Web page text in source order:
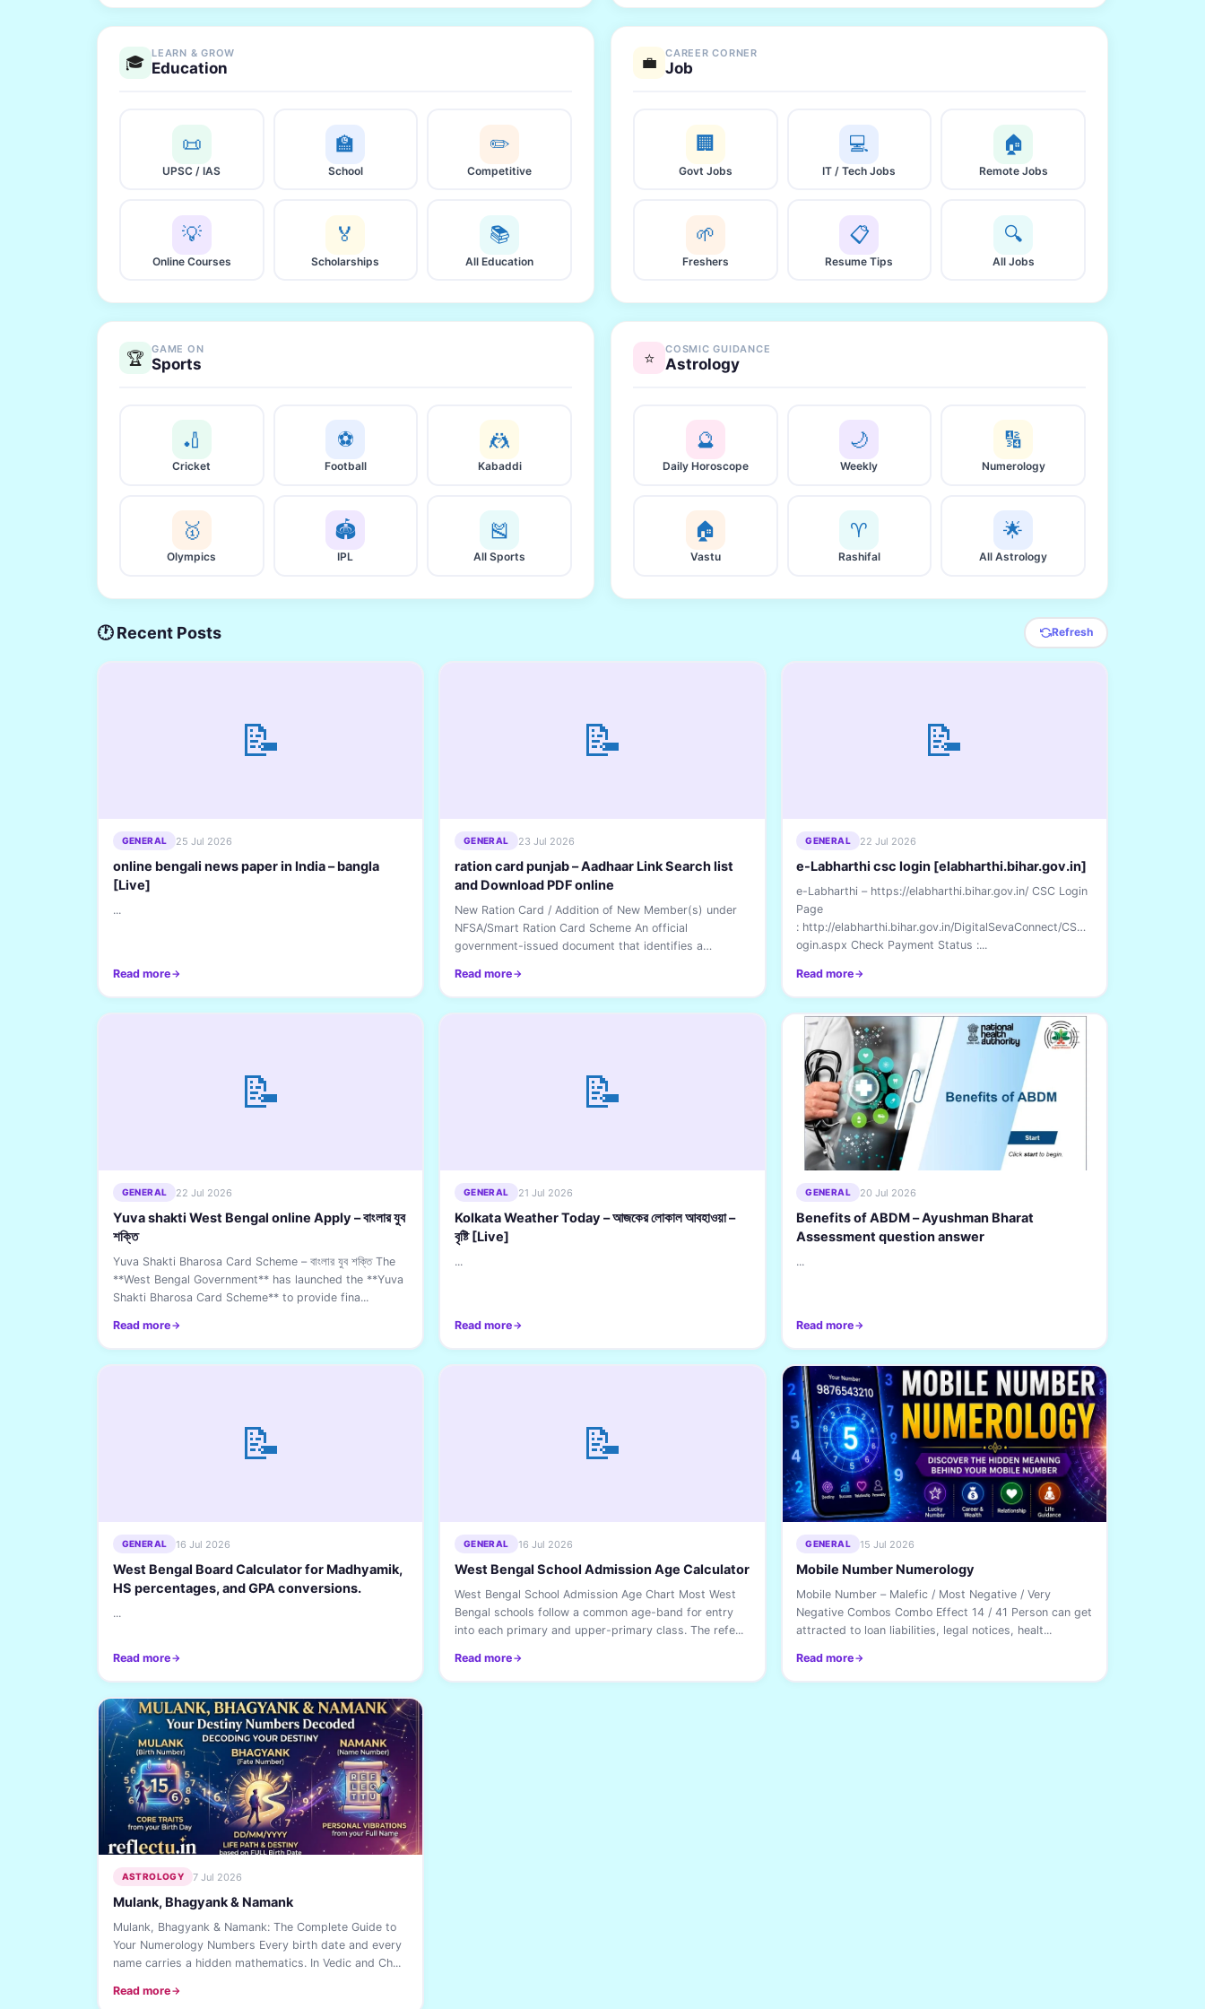
🎓 LEARN & GROW
Education
📜
UPSC / IAS
🏫
School
✏️
Competitive
💡
Online Courses
🏅
Scholarships
📚
All Education
💼 CAREER CORNER
Job
🏢
Govt Jobs
💻
IT / Tech Jobs
🏠
Remote Jobs
🌱
Freshers
📋
Resume Tips
🔍
All Jobs
🏆 GAME ON
Sports
🏏
Cricket
⚽
Football
🤼
Kabaddi
🥇
Olympics
🏟️
IPL
🎽
All Sports
⭐ COSMIC GUIDANCE
Astrology
🔮
Daily Horoscope
🌙
Weekly
🔢
Numerology
🏠
Vastu
♈
Rashifal
🌟
All Astrology
🕐 Recent Posts Refresh
📝
GENERAL 25 Jul 2026
online bengali news paper in India – bangla
[Live]
...
Read more
📝
GENERAL 23 Jul 2026
ration card punjab – Aadhaar Link Search list
and Download PDF online
New Ration Card / Addition of New Member(s) under
NFSA/Smart Ration Card Scheme An official
government-issued document that identifies a
Read more
📝
GENERAL 22 Jul 2026
e-Labharthi csc login [elabharthi.bihar.gov.in]
e-Labharthi – https://elabharthi.bihar.gov.in/ CSC Login
Page
: http://elabharthi.bihar.gov.in/DigitalSevaConnect/CSCL
ogin.aspx Check Payment Status :...
Read more
📝
GENERAL 22 Jul 2026
Yuva shakti West Bengal online Apply – বাংলার যুব
শক্তি
Yuva Shakti Bharosa Card Scheme – বাংলার যুব শক্তি The
**West Bengal Government** has launched the **Yuva
Shakti Bharosa Card Scheme** to provide fina...
Read more
📝
GENERAL 21 Jul 2026
Kolkata Weather Today – আজকের লোকাল আবহাওয়া –
বৃষ্টি [Live]
...
Read more
GENERAL 20 Jul 2026
Benefits of ABDM – Ayushman Bharat
Assessment question answer
...
Read more
📝
GENERAL 16 Jul 2026
West Bengal Board Calculator for Madhyamik,
HS percentages, and GPA conversions.
...
Read more
📝
GENERAL 16 Jul 2026
West Bengal School Admission Age Calculator
West Bengal School Admission Age Chart Most West
Bengal schools follow a common age-band for entry
into each primary and upper-primary class. The refe...
Read more
GENERAL 15 Jul 2026
Mobile Number Numerology
Mobile Number – Malefic / Most Negative / Very
Negative Combos Combo Effect 14 / 41 Person can get
attracted to loan liabilities, legal notices, healt...
Read more
ASTROLOGY 7 Jul 2026
Mulank, Bhagyank & Namank
Mulank, Bhagyank & Namank: The Complete Guide to
Your Numerology Numbers Every birth date and every
name carries a hidden mathematics. In Vedic and Ch...
Read more